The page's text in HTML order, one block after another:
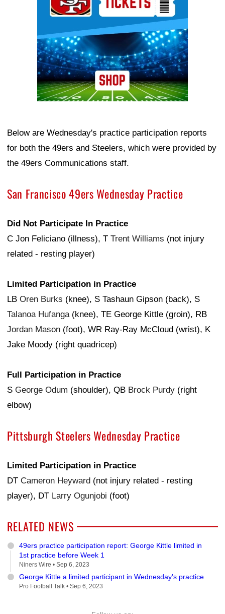
Below are Wednesday's practice participation reports
for both the 49ers and Steelers, which were provided by
the 49ers Communications staff.
San Francisco 49ers Wednesday Practice
Did Not Participate In Practice
C Jon Feliciano (illness), T Trent Williams (not injury
related - resting player)
Limited Participation in Practice
LB Oren Burks (knee), S Tashaun Gipson (back), S
Talanoa Hufanga(knee), TE George Kittle (groin), RB
Jordan Mason (foot), WR Ray-Ray McCloud (wrist), K
Jake Moody (right quadricep)
Full Participation in Practice
S George Odum (shoulder), QB Brock Purdy (right
elbow)
Pittsburgh Steelers Wednesday Practice
Limited Participation in Practice
DT Cameron Heyward (not injury related - resting
player), DT Larry Ogunjobi (foot)
RELATED NEWS
49ers practice participation report: George Kittle limited in
1st practice before Week 1
Niners Wire • Sep 6, 2023
George Kittle a limited participant in Wednesday's practice
Pro Football Talk • Sep 6, 2023